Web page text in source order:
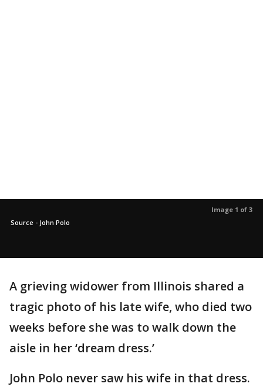
Image 1 of 3
Source - John Polo
A grieving widower from Illinois shared a
tragic photo of his late wife, who died two
weeks before she was to walk down the
aisle in her ‘dream dress.’
John Polo never saw his wife in that dress.